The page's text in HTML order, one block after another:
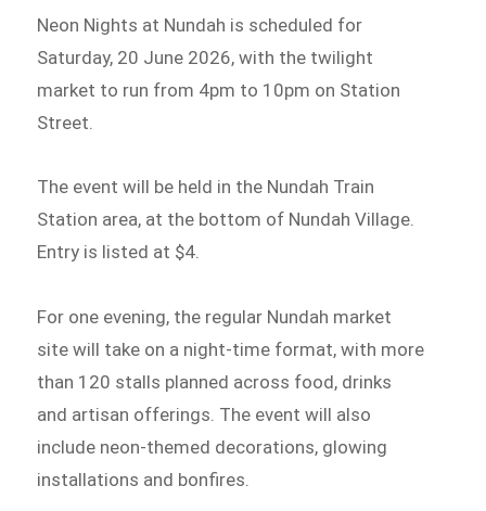
Neon Nights at Nundah is scheduled for
Saturday, 20 June 2026, with the twilight
market to run from 4pm to 10pm on Station
Street.
The event will be held in the Nundah Train
Station area, at the bottom of Nundah Village.
Entry is listed at $4.
For one evening, the regular Nundah market
site will take on a night-time format, with more
than 120 stalls planned across food, drinks
and artisan offerings. The event will also
include neon-themed decorations, glowing
installations and bonfires.